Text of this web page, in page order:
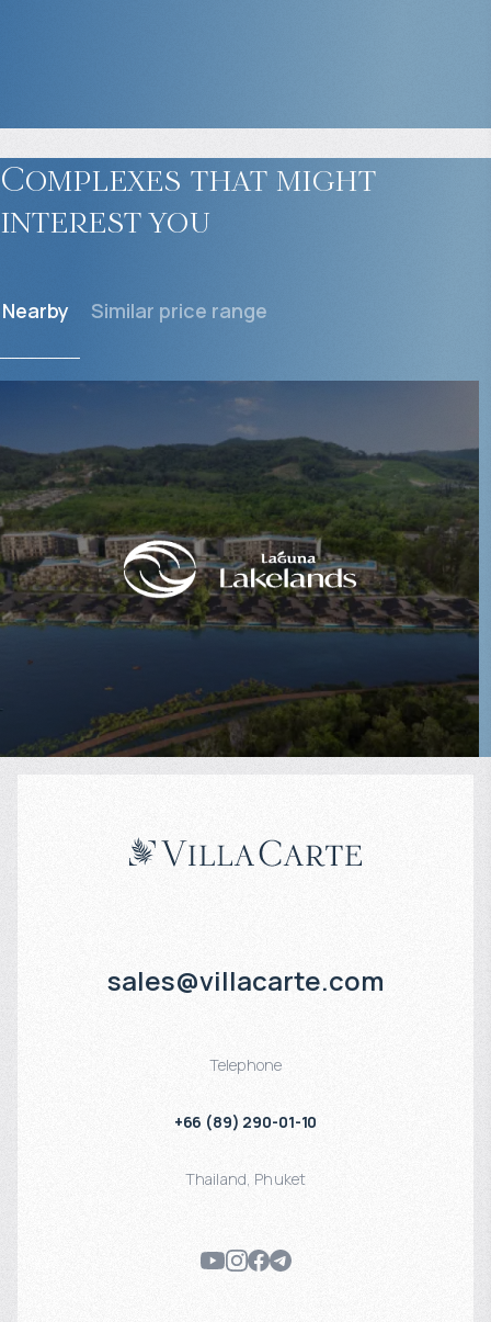
Complexes that might
interest you
Nearby Similar price range
$249 998
sales@villacarte.com
Telephone
+66 (89) 290-01-10
Thailand Phuket